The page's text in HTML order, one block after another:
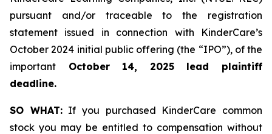
pursuant and/or traceable to the registration
statement issued in connection with KinderCare’s
October 2024 initial public offering (the “IPO”), of the
important October 14, 2025 lead plaintiff
deadline.
SO WHAT:If you purchased KinderCare common
stock you may be entitled to compensation without